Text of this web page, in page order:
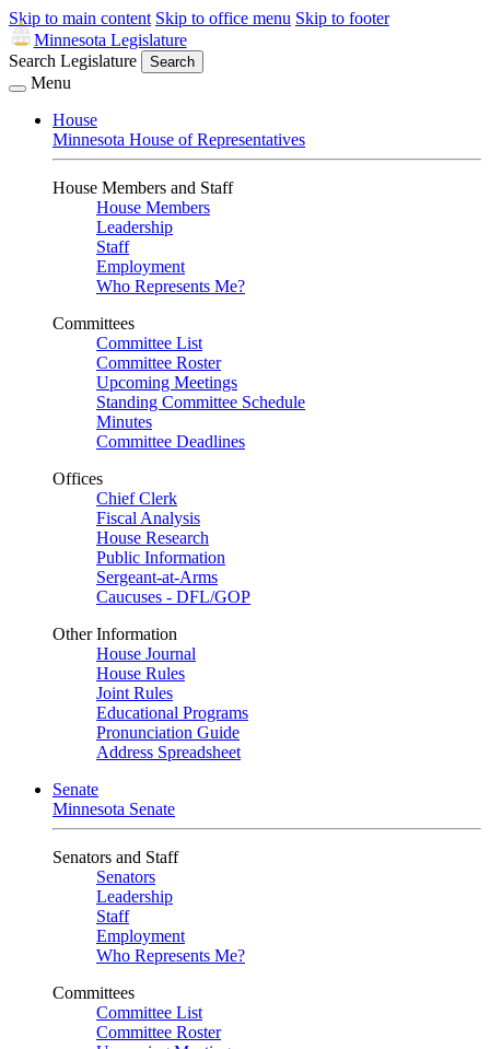
Skip to main content Skip to office menu Skip to footer
Minnesota Legislature
Search Legislature
Search
Menu
House
Minnesota House of Representatives
House Members and Staff
House Members
Leadership
Staff
Employment
Who Represents Me?
Committees
Committee List
Committee Roster
Upcoming Meetings
Standing Committee Schedule
Minutes
Committee Deadlines
Offices
Chief Clerk
Fiscal Analysis
House Research
Public Information
Sergeant-at-Arms
Caucuses - DFL/GOP
Other Information
House Journal
House Rules
Joint Rules
Educational Programs
Pronunciation Guide
Address Spreadsheet
Senate
Minnesota Senate
Senators and Staff
Senators
Leadership
Staff
Employment
Who Represents Me?
Committees
Committee List
Committee Roster